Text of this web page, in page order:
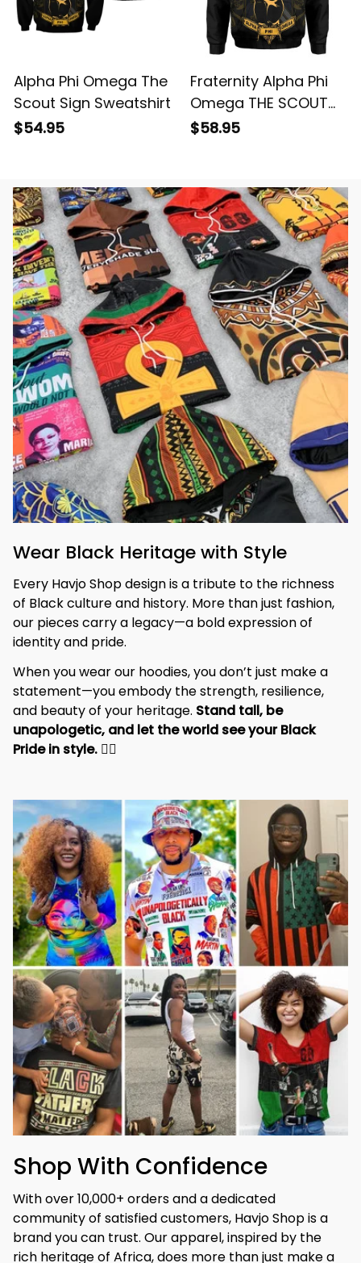
Alpha Phi Omega The
Scout Sign Sweatshirt
$54.95
Fraternity Alpha Phi
Omega THE SCOUT
SIGN Hoodie
$58.95
Wear Black Heritage with Style
Every Havjo Shop design is a tribute to the richness
of Black culture and history. More than just fashion,
our pieces carry a legacy—a bold expression of
identity and pride.
When you wear our hoodies, you don’t just make a
statement—you embody the strength, resilience,
and beauty of your heritage. Stand tall, be
unapologetic, and let the world see your Black
Pride in style. ✊🏾
Shop With Confidence
With over 10,000+ orders and a dedicated
community of satisfied customers, Havjo Shop is a
brand you can trust. Our apparel, inspired by the
rich heritage of Africa, does more than just make a